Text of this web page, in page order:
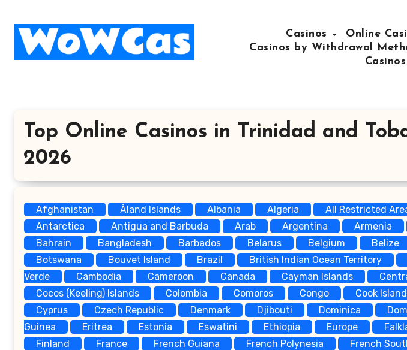
content
Casinos Online
Casinos by Withdrawal
Top Online Casinos in Trinidad and
2026
Afghanistan Åland Islands Albania Algeria All Restricted
Antarctica
Antigua and Barbuda Arab Argentina Armenia
Bahrain
Bangladesh Barbados Belarus Belgium Belize
Botswana
Bouvet Island Brazil British Indian Ocean Territory
Verde
Cambodia Cameroon Canada Cayman Islands
Cocos (Keeling) Islands
Colombia Comoros Congo Cook
Cyprus
Czech Republic Denmark Djibouti Dominica
Guinea
Eritrea Estonia Eswatini Ethiopia Europe
Finland
France French Guiana French Polynesia French